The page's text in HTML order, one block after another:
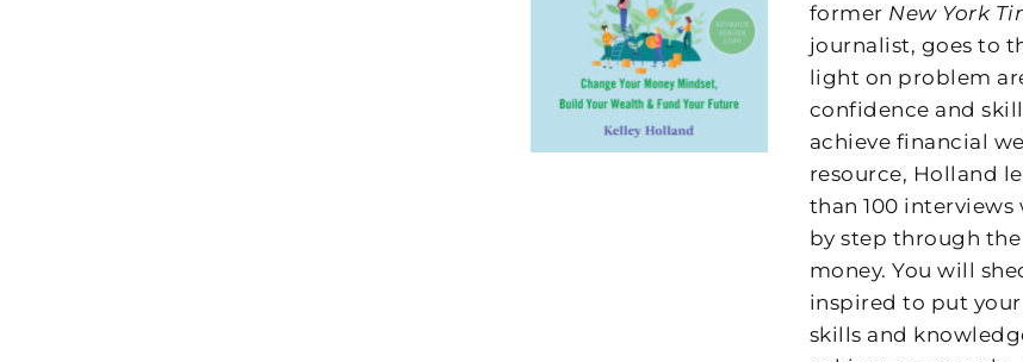
former New York
journalist, goes to
light on problem
confidence and
achieve financial
resource, Holland
than 100
by step through
money. You will
inspired to put
skills and